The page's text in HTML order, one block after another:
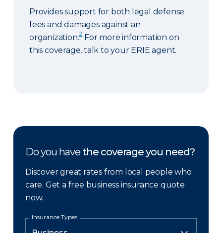
Provides support for both legal defense
fees and damages against an
organization.2For more information on
this coverage, talk to your ERIE agent.
Do you have the coverage you need?
Discover great rates from local people who
care. Get a free business insurance quote
now.
Insurance Types